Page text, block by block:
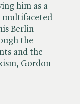
him as a
multifaceted
Berlin
the
and the
Gordon